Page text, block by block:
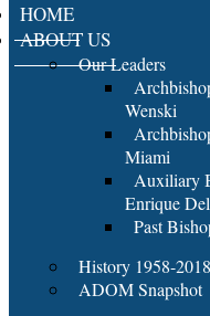
HOME
ABOUT US
Our Leaders
Wenski
Miami
Auxiliary
Enrique
Past
History 1958-2018
ADOM Snapshot